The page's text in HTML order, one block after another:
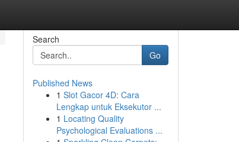
Search
Go
Published News
1 Slot Gacor 4D: Cara
Lengkap untuk Eksekutor ...
1 Locating Quality
Psychological Evaluations ...